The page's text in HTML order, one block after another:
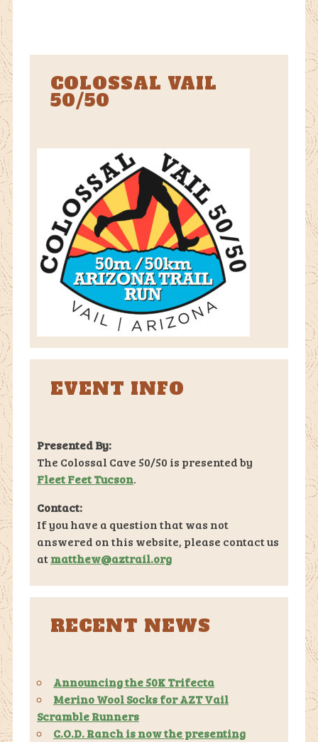
COLOSSAL VAIL
50/50
EVENT INFO
Presented By:
The Colossal Cave 50/50 is presented by
Fleet Feet Tucson.
Contact:
If you have a question that was not
answered on this website, please contact us
atmatthew@aztrail.org
RECENT NEWS
Announcing the 50K Trifecta
Merino Wool Socks for AZT Vail
Scramble Runners
C.O.D. Ranch is now the presenting